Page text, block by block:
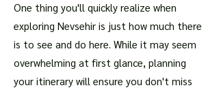
One thing you'll quickly realize when
exploring Nevsehir is just how much there
is to see and do here. While it may seem
overwhelming at first glance, planning
your itinerary will ensure you don't miss